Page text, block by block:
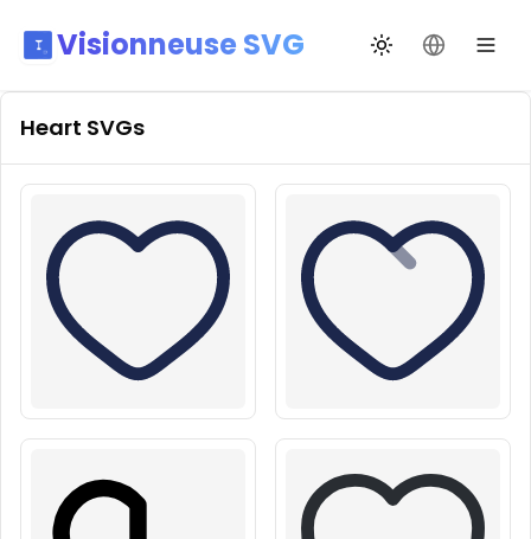
Visionneuse SVG Переключить
Сменить
Heart SVGs